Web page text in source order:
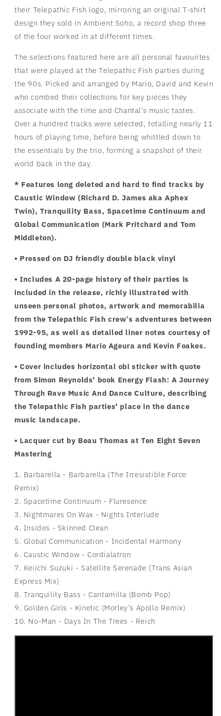
their Telepathic Fish logo, mirroring an original T-shirt
design they sold in Ambient Soho, a record shop three
of the four worked in at different times.
The selections featured here are all personal favourites
that were played at the Telepathic Fish parties during
the 90s. Picked and arranged by Mario, David and Kevin
who combed their collections for key pieces they
associate with the time and Chantal’s music tastes.
Over a hundred tracks were selected, totalling nearly 11
hours of playing time, before being whittled down to
the essentials by the trio, forming a snapshot of their
world back in the day.
* Features long deleted and hard to find tracks by
Caustic Window (Richard D. James aka Aphex
Twin), Tranquility Bass, Spacetime Continuum and
Global Communication (Mark Pritchard and Tom
Middleton).
• Pressed on DJ friendly double black vinyl
• Includes A 20-page history of their parties is
included in the release, richly illustrated with
unseen personal photos, artwork and memorabilia
from the Telepathic Fish crew’s adventures between
1992-95, as well as detailed liner notes courtesy of
founding members Mario Ageura and Kevin Foakes.
• Cover includes horizontal obi sticker with quote
from Simon Reynolds' book Energy Flash: A Journey
Through Rave Music And Dance Culture, describing
the Telepathic Fish parties' place in the dance
music landscape.
• Lacquer cut by Beau Thomas at Ten Eight Seven
Mastering
1. Barbarella - Barbarella (The Irresistible Force
Remix)
2. Spacetime Continuum - Fluresence
3. Nightmares On Wax - Nights Interlude
4. Insides - Skinned Clean
5. Global Communication - Incidental Harmony
6. Caustic Window - Cordialatron
7. Keiichi Suzuki - Satellite Serenade (Trans Asian
Express Mix)
8. Tranquility Bass - Cantamilla (Bomb Pop)
9. Golden Girls - Kinetic (Morley’s Apollo Remix)
10. No-Man - Days In The Trees - Reich